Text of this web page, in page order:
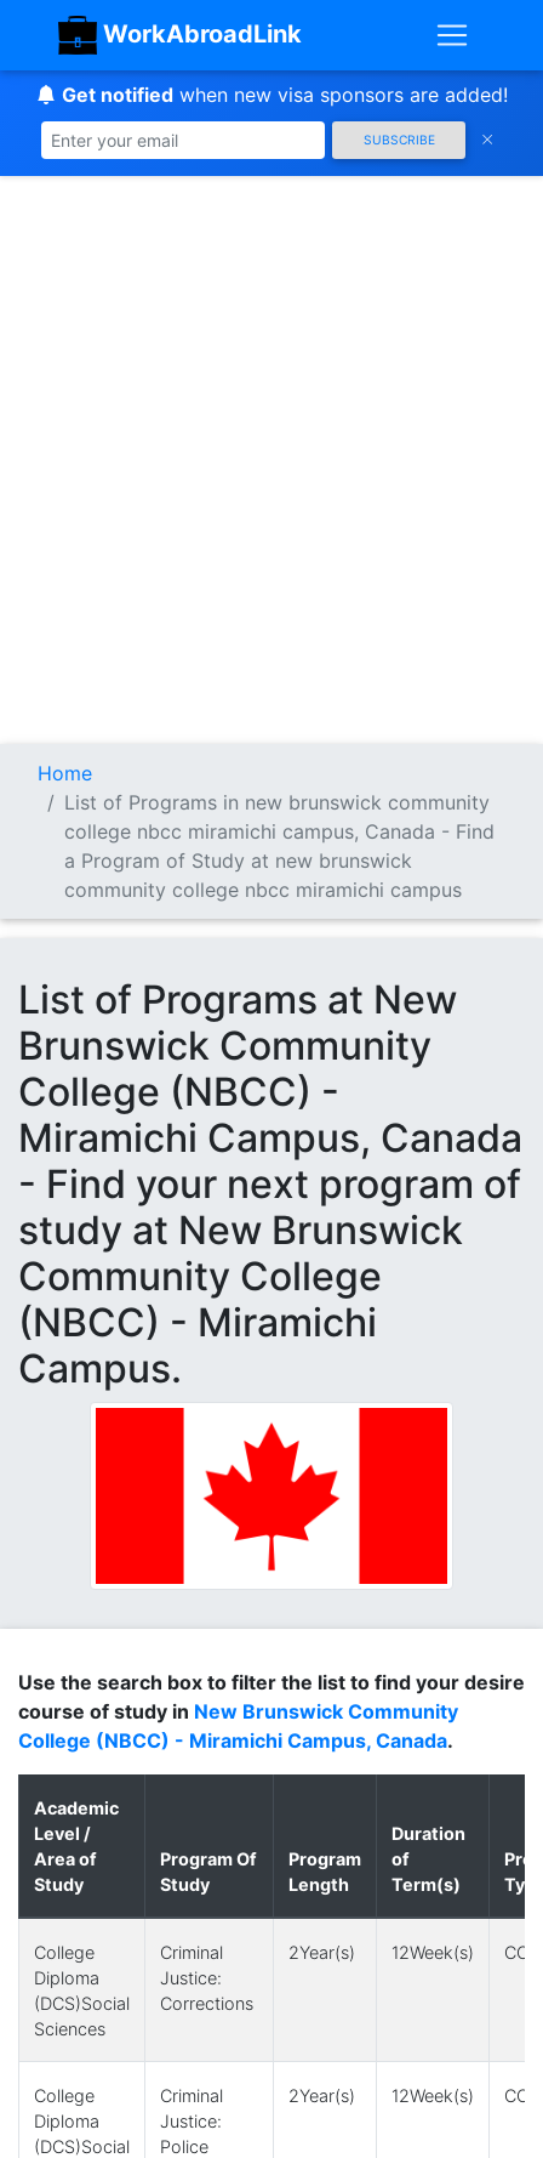
WorkAbroadLink
Get notifiedwhen new visa sponsors are added!
SUBSCRIBE
Home
List of Programs in new brunswick community
college nbcc miramichi campus, Canada - Find
a Program of Study at new brunswick
community college nbcc miramichi campus
List of Programs at New
Brunswick Community
College (NBCC) -
Miramichi Campus, Canada
- Find your next program of
study at New Brunswick
Community College
(NBCC) - Miramichi
Campus.
Use the search box to filter the list to find your desire
course of study in New Brunswick Community
College (NBCC) - Miramichi Campus, Canada.
Academic
Level /
Area of
Study
Program Of
Study
Program
Length
Duration
of
Term(s)
College
Diploma
(DCS)Social
Sciences
Criminal
Justice:
Corrections
2Year(s) 12Week(s) CO-
College
Diploma
(DCS)Social
Criminal
Justice:
Police
2Year(s) 12Week(s) CO-